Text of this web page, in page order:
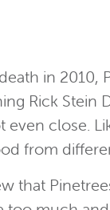
death in
Rick Stein
even close.
from
that